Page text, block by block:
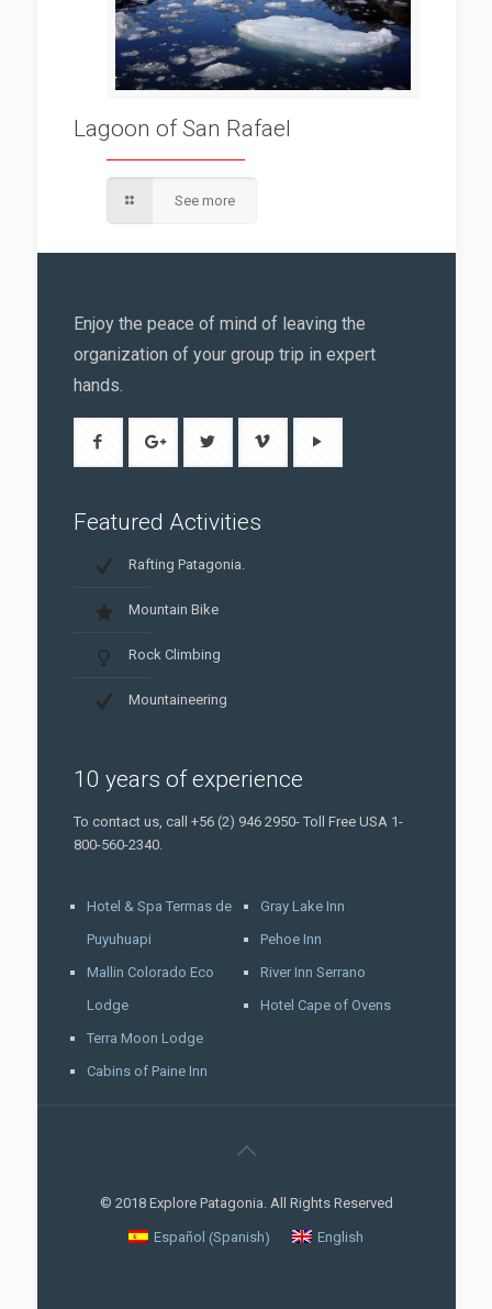
Lagoon of San Rafael
See more
Enjoy the peace of mind of leaving the
organization of your group trip in expert
hands.
Featured Activities
Rafting Patagonia.
Mountain Bike
Rock Climbing
Mountaineering
10 years of experience
To contact us, call +56 (2) 946 2950- Toll Free USA 1-
800-560-2340.
Hotel & Spa Termas de
Puyuhuapi
Mallin Colorado Eco
Lodge
Terra Moon Lodge
Cabins of Paine Inn
Gray Lake Inn
Pehoe Inn
River Inn Serrano
Hotel Cape of Ovens
© 2018 Explore Patagonia. All Rights Reserved
Español (Spanish) English